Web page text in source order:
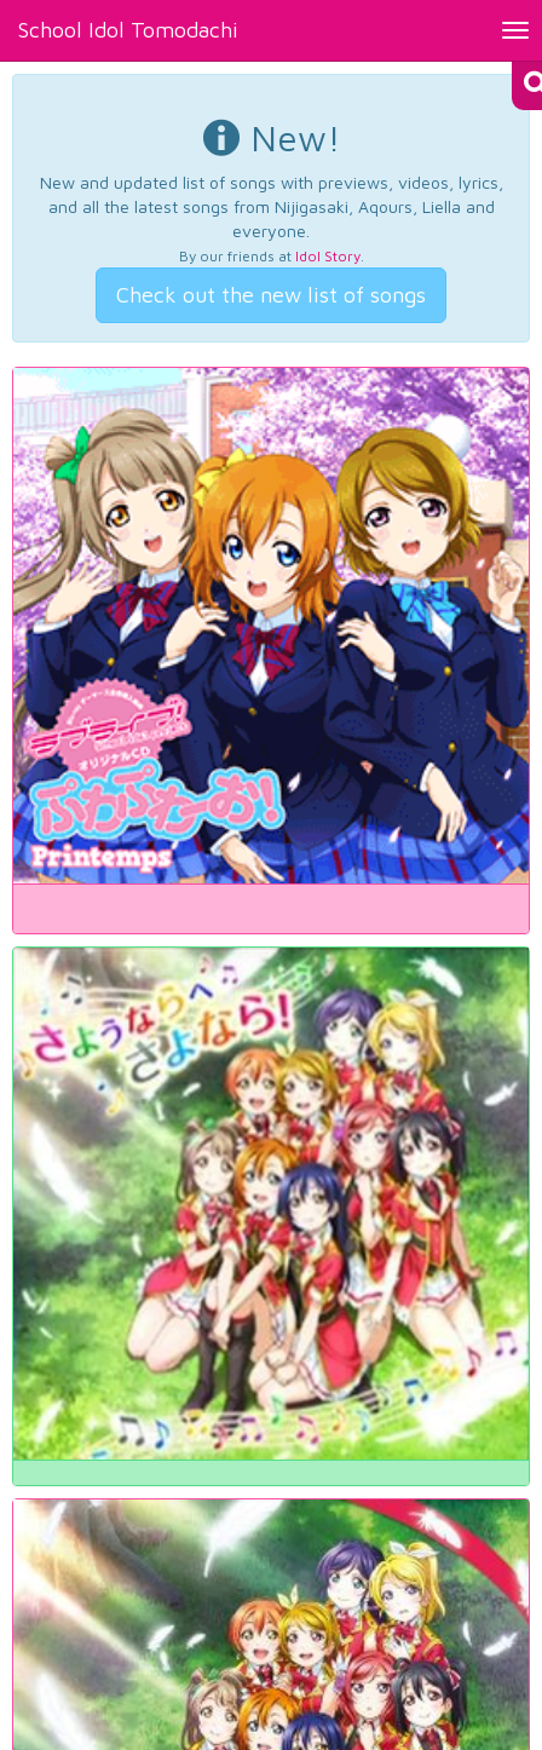
School Idol Tomodachi
New!
New and updated list of songs with previews, videos, lyrics,
and all the latest songs from Nijigasaki, Aqours, Liella and
everyone.
By our friends at Idol Story.
Check out the new list of songs